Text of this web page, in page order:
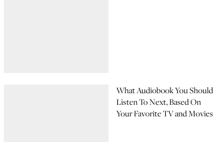
What Audiobook You Should
Listen To Next, Based On
Your Favorite TV and Movies